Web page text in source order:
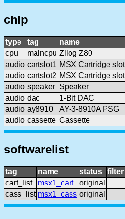
chip
type tag name
cpu
maincpu Zilog Z80
audio cartslot1 MSX Cartridge slot
audio cartslot2 MSX Cartridge slot
audio speaker Speaker
audio dac
1-Bit DAC
audio ay8910 AY-3-8910A PSG
audio cassette Cassette
softwarelist
tag name status
filter
cart_list
msx1_cart
original
cass_list msx1_cass original